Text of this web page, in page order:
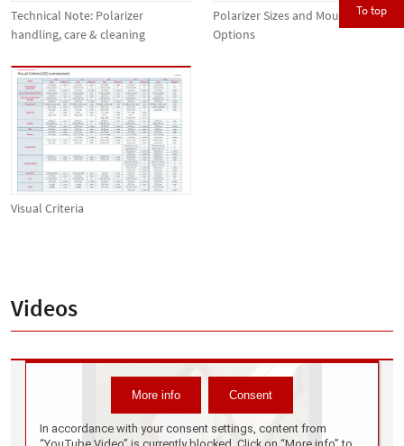
Technical Note: Polarizer
handling, care & cleaning
Polarizer Sizes and Mounting
Options
Visual Criteria
Videos
To top